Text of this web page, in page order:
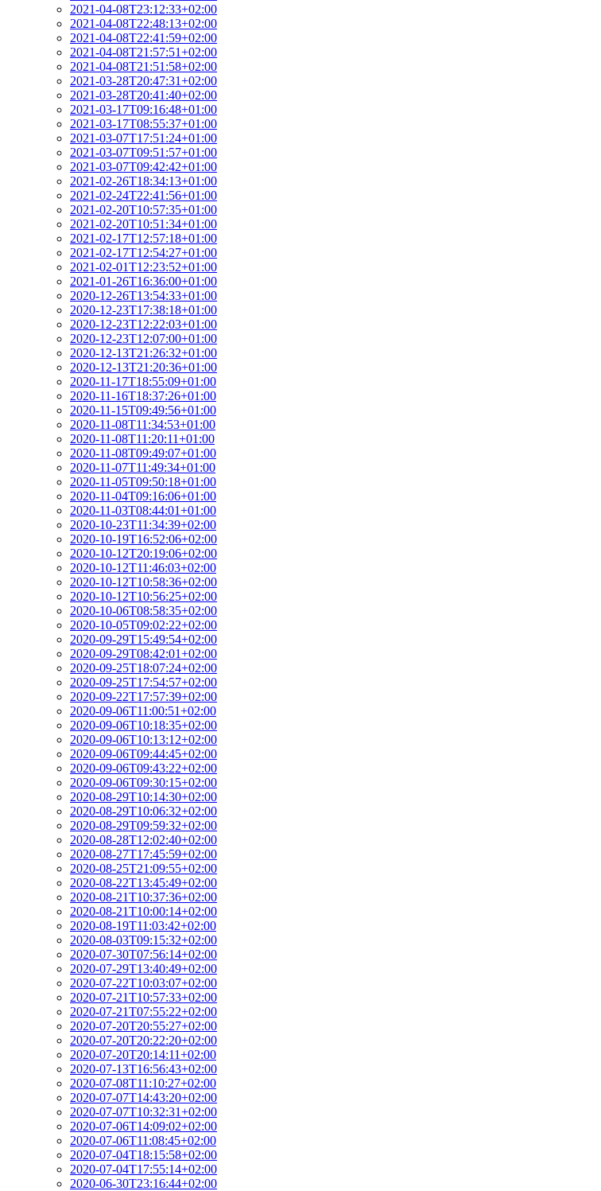
2021-04-08T23:12:33+02:00
2021-04-08T22:48:13+02:00
2021-04-08T22:41:59+02:00
2021-04-08T21:57:51+02:00
2021-04-08T21:51:58+02:00
2021-03-28T20:47:31+02:00
2021-03-28T20:41:40+02:00
2021-03-17T09:16:48+01:00
2021-03-17T08:55:37+01:00
2021-03-07T17:51:24+01:00
2021-03-07T09:51:57+01:00
2021-03-07T09:42:42+01:00
2021-02-26T18:34:13+01:00
2021-02-24T22:41:56+01:00
2021-02-20T10:57:35+01:00
2021-02-20T10:51:34+01:00
2021-02-17T12:57:18+01:00
2021-02-17T12:54:27+01:00
2021-02-01T12:23:52+01:00
2021-01-26T16:36:00+01:00
2020-12-26T13:54:33+01:00
2020-12-23T17:38:18+01:00
2020-12-23T12:22:03+01:00
2020-12-23T12:07:00+01:00
2020-12-13T21:26:32+01:00
2020-12-13T21:20:36+01:00
2020-11-17T18:55:09+01:00
2020-11-16T18:37:26+01:00
2020-11-15T09:49:56+01:00
2020-11-08T11:34:53+01:00
2020-11-08T11:20:11+01:00
2020-11-08T09:49:07+01:00
2020-11-07T11:49:34+01:00
2020-11-05T09:50:18+01:00
2020-11-04T09:16:06+01:00
2020-11-03T08:44:01+01:00
2020-10-23T11:34:39+02:00
2020-10-19T16:52:06+02:00
2020-10-12T20:19:06+02:00
2020-10-12T11:46:03+02:00
2020-10-12T10:58:36+02:00
2020-10-12T10:56:25+02:00
2020-10-06T08:58:35+02:00
2020-10-05T09:02:22+02:00
2020-09-29T15:49:54+02:00
2020-09-29T08:42:01+02:00
2020-09-25T18:07:24+02:00
2020-09-25T17:54:57+02:00
2020-09-22T17:57:39+02:00
2020-09-06T11:00:51+02:00
2020-09-06T10:18:35+02:00
2020-09-06T10:13:12+02:00
2020-09-06T09:44:45+02:00
2020-09-06T09:43:22+02:00
2020-09-06T09:30:15+02:00
2020-08-29T10:14:30+02:00
2020-08-29T10:06:32+02:00
2020-08-29T09:59:32+02:00
2020-08-28T12:02:40+02:00
2020-08-27T17:45:59+02:00
2020-08-25T21:09:55+02:00
2020-08-22T13:45:49+02:00
2020-08-21T10:37:36+02:00
2020-08-21T10:00:14+02:00
2020-08-19T11:03:42+02:00
2020-08-03T09:15:32+02:00
2020-07-30T07:56:14+02:00
2020-07-29T13:40:49+02:00
2020-07-22T10:03:07+02:00
2020-07-21T10:57:33+02:00
2020-07-21T07:55:22+02:00
2020-07-20T20:55:27+02:00
2020-07-20T20:22:20+02:00
2020-07-20T20:14:11+02:00
2020-07-13T16:56:43+02:00
2020-07-08T11:10:27+02:00
2020-07-07T14:43:20+02:00
2020-07-07T10:32:31+02:00
2020-07-06T14:09:02+02:00
2020-07-06T11:08:45+02:00
2020-07-04T18:15:58+02:00
2020-07-04T17:55:14+02:00
2020-06-30T23:16:44+02:00